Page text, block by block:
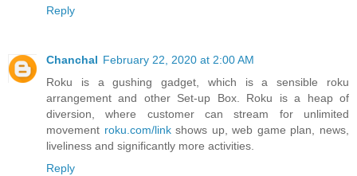
Reply
Chanchal February 22, 2020 at 2:00 AM
Roku is a gushing gadget, which is a sensible roku
arrangement and other Set-up Box. Roku is a heap of
diversion, where customer can stream for unlimited
movement roku.com/linkshows up, web game plan, news,
liveliness and significantly more activities.
Reply